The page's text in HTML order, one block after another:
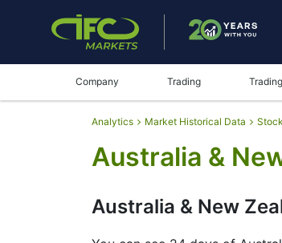
Company Trading
Analytics Market Historical Data
Australia &
Australia & New